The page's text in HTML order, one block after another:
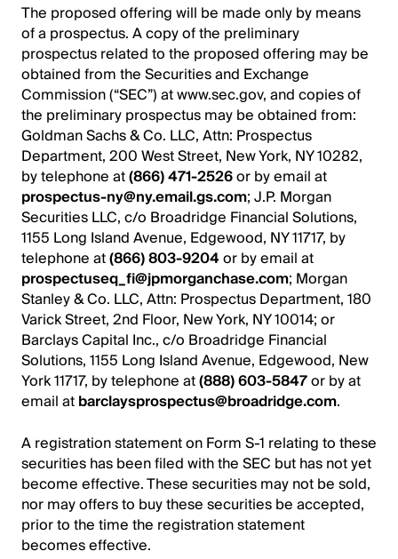
The proposed offering will be made only by means
of a prospectus. A copy of the preliminary
prospectus related to the proposed offering may be
obtained from the Securities and Exchange
Commission (“SEC”) at www.sec.gov, and copies of
the preliminary prospectus may be obtained from:
Goldman Sachs & Co. LLC, Attn: Prospectus
Department, 200 West Street, New York, NY 10282,
by telephone at(866) 471-2526or by email at
prospectus-ny@ny.email.gs.com; J.P. Morgan
Securities LLC, c/o Broadridge Financial Solutions,
1155 Long Island Avenue, Edgewood, NY 11717, by
telephone at(866) 803-9204or by email at
prospectuseq_fi@jpmorganchase.com; Morgan
Stanley & Co. LLC, Attn: Prospectus Department, 180
Varick Street, 2nd Floor, New York, NY 10014; or
Barclays Capital Inc., c/o Broadridge Financial
Solutions, 1155 Long Island Avenue, Edgewood, New
York 11717, by telephone at(888) 603-5847or by at
email atbarclaysprospectus@broadridge.com.
A registration statement on Form S-1 relating to these
securities has been filed with the SEC but has not yet
become effective. These securities may not be sold,
nor may offers to buy these securities be accepted,
prior to the time the registration statement
becomes effective.